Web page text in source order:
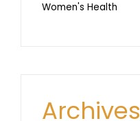
Women's Health
Archives